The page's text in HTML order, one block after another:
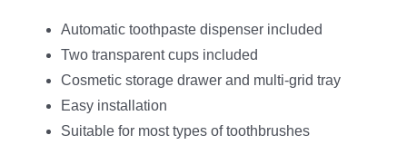
Automatic toothpaste dispenser included
Two transparent cups included
Cosmetic storage drawer and multi-grid tray
Easy installation
Suitable for most types of toothbrushes